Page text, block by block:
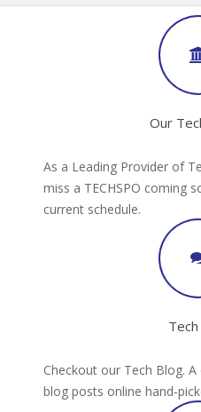
Our
As a Leading Provider of
miss a TECHSPO coming
current schedule.
Checkout our Tech Blog.
blog posts online hand-